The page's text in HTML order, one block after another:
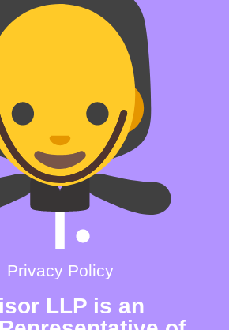
Privacy Policy
LLP is an